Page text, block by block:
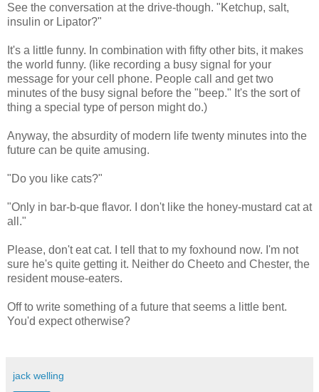
See the conversation at the drive-though. "Ketchup, salt,
insulin or Lipator?"
It's a little funny. In combination with fifty other bits, it makes
the world funny. (like recording a busy signal for your
message for your cell phone. People call and get two
minutes of the busy signal before the "beep." It's the sort of
thing a special type of person might do.)
Anyway, the absurdity of modern life twenty minutes into the
future can be quite amusing.
"Do you like cats?"
"Only in bar-b-que flavor. I don't like the honey-mustard cat at
all."
Please, don't eat cat. I tell that to my foxhound now. I'm not
sure he's quite getting it. Neither do Cheeto and Chester, the
resident mouse-eaters.
Off to write something of a future that seems a little bent.
You'd expect otherwise?
jack welling